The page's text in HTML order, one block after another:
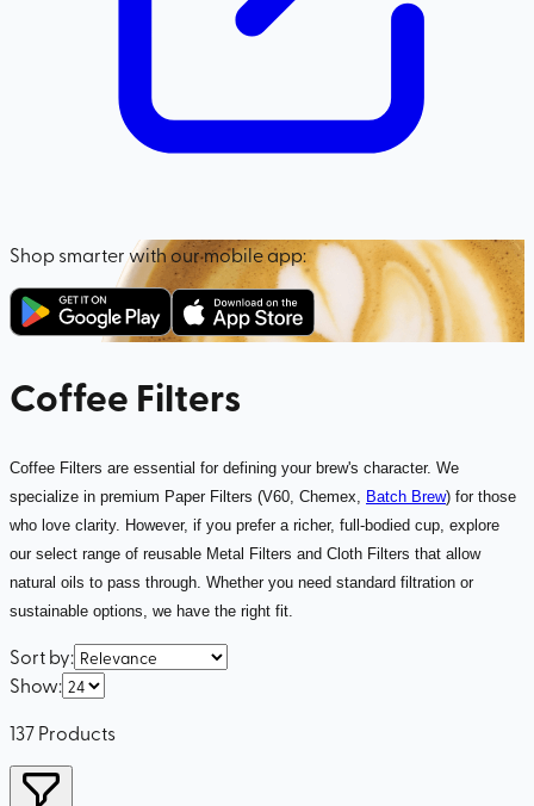
Shop smarter with our mobile app:
Coffee Filters
Coffee Filters are essential for defining your brew's character. We
specialize in premium Paper Filters (V60, Chemex, Batch Brew) for those
who love clarity. However, if you prefer a richer, full-bodied cup, explore
our select range of reusable Metal Filters and Cloth Filters that allow
natural oils to pass through. Whether you need standard filtration or
sustainable options, we have the right fit.
Sort by:
Show:
137Products